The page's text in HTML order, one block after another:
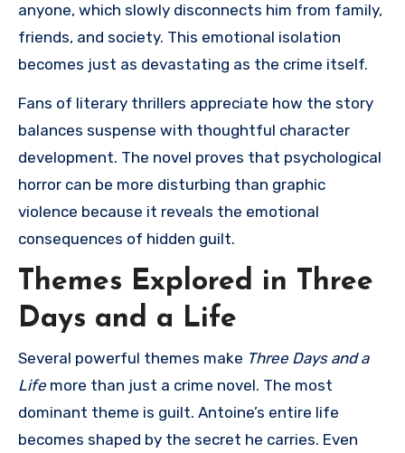
anyone, which slowly disconnects him from family,
friends, and society. This emotional isolation
becomes just as devastating as the crime itself.
Fans of literary thrillers appreciate how the story
balances suspense with thoughtful character
development. The novel proves that psychological
horror can be more disturbing than graphic
violence because it reveals the emotional
consequences of hidden guilt.
Themes Explored in Three
Days and a Life
Several powerful themes make Three Days and a
Life more than just a crime novel. The most
dominant theme is guilt. Antoine’s entire life
becomes shaped by the secret he carries. Even